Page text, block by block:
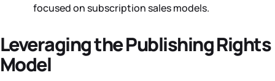
focused on subscription sales models.
Leveraging the Publishing Rights
Model